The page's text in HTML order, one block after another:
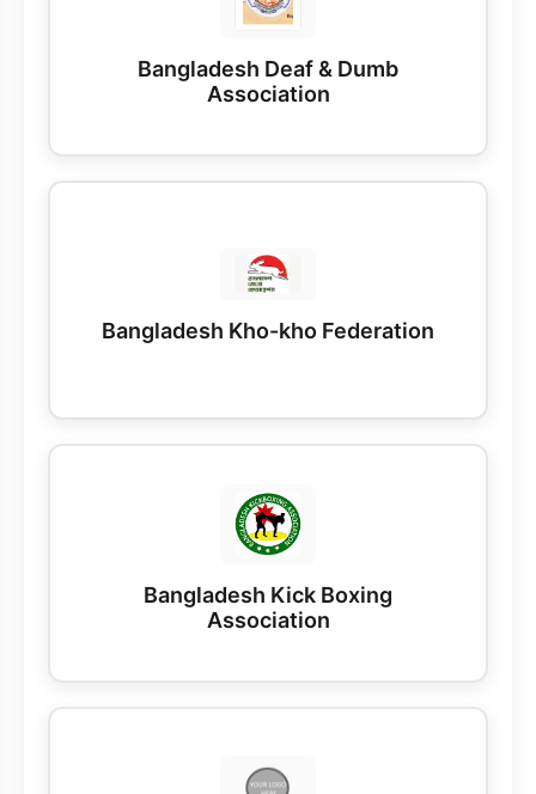
Bangladesh Deaf & Dumb
Association
Bangladesh Kho-kho Federation
Bangladesh Kick Boxing
Association